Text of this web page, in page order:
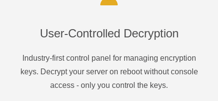
User-Controlled Decryption
Industry-first control panel for managing encryption
keys. Decrypt your server on reboot without console
access - only you control the keys.